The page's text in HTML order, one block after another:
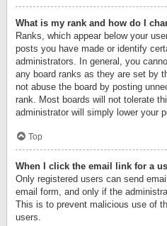
What is my rank and how do I
Ranks, which appear below your
posts you have made or identify
administrators. In general, you
any board ranks as they are set by
not abuse the board by posting
rank. Most boards will not tolerate
administrator will simply lower your
Top
When I click the email link for a
Only registered users can send
email form, and only if the
This is to prevent malicious use of
users.